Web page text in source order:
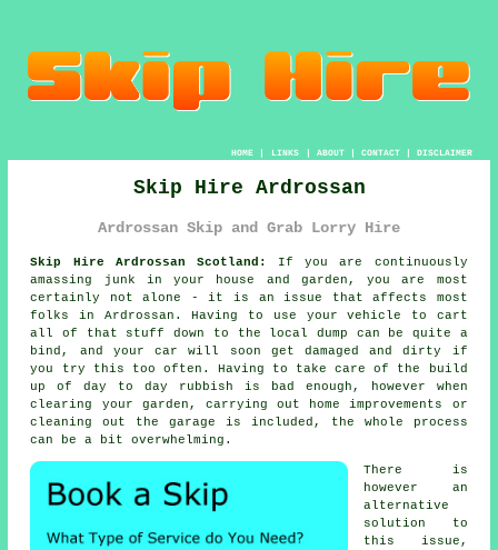
HOME| LINKS | ABOUT| CONTACT| DISCLAIMER
Skip Hire Ardrossan
Ardrossan Skip and Grab Lorry Hire
Skip Hire Ardrossan Scotland:
If you are continuously
amassing junk in your house and garden, you are most
certainly not alone - it is an issue that affects most
folks in Ardrossan. Having to use your vehicle to cart
all of that stuff down to the local dump can be quite a
bind, and your car will soon get damaged and dirty if
you try this too often. Having to take care of the build
up of day to day rubbish is bad enough, however when
clearing your garden, carrying out home improvements or
cleaning out the garage is included, the whole process
can be a bit overwhelming.
There is
however an
alternative
solution to
this issue,